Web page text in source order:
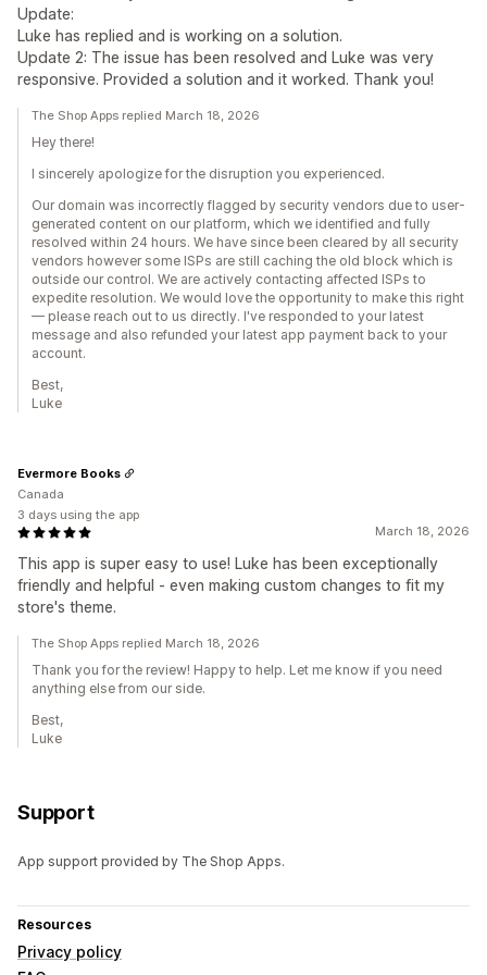
Update:
Luke has replied and is working on a solution.
Update 2: The issue has been resolved and Luke was very
responsive. Provided a solution and it worked. Thank you!
The Shop Apps replied March 18, 2026
Hey there!
I sincerely apologize for the disruption you experienced.
Our domain was incorrectly flagged by security vendors due to user-
generated content on our platform, which we identified and fully
resolved within 24 hours. We have since been cleared by all security
vendors however some ISPs are still caching the old block which is
outside our control. We are actively contacting affected ISPs to
expedite resolution. We would love the opportunity to make this right
— please reach out to us directly. I've responded to your latest
message and also refunded your latest app payment back to your
account.
Best,
Luke
March 18, 2026
This app is super easy to use! Luke has been exceptionally
friendly and helpful - even making custom changes to fit my
store's theme.
Evermore Books
Canada
3 days using the app
The Shop Apps replied March 18, 2026
Thank you for the review! Happy to help. Let me know if you need
anything else from our side.
Best,
Luke
Support
App support provided by The Shop Apps.
Resources
Privacy policy